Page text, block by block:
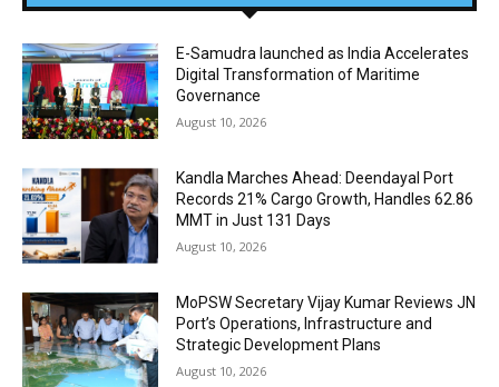
E-Samudra launched as India Accelerates
Digital Transformation of Maritime
Governance
August 10, 2026
Kandla Marches Ahead: Deendayal Port
Records 21% Cargo Growth, Handles 62.86
MMT in Just 131 Days
August 10, 2026
MoPSW Secretary Vijay Kumar Reviews JN
Port’s Operations, Infrastructure and
Strategic Development Plans
August 10, 2026